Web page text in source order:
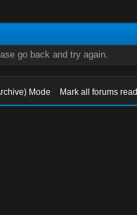
go back and try again.
Mode Mark all forums read